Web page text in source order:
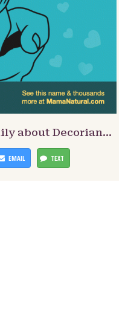
about Decorian…
EMAIL TEXT